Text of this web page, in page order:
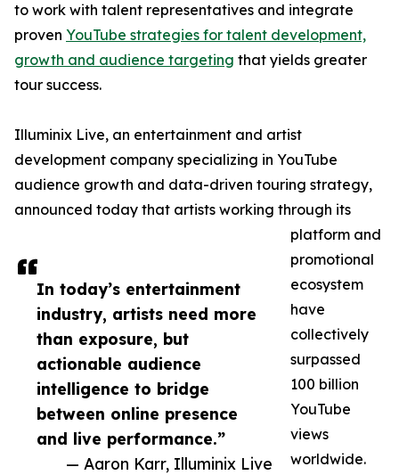
In today’s entertainment
industry, artists need more
than exposure, but
actionable audience
intelligence to bridge
between online presence
and live performance.”
— Aaron Karr, Illuminix Live
to work with talent representatives and integrate
proven YouTube strategies for talent development,
growth and audience targeting that yields greater
tour success.
Illuminix Live, an entertainment and artist
development company specializing in YouTube
audience growth and data-driven touring strategy,
announced today that artists working through its
platform and
promotional
ecosystem
have
collectively
surpassed
100 billion
YouTube
views
worldwide.